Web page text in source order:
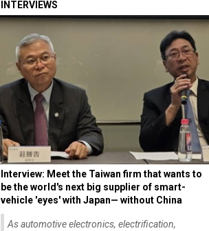
INTERVIEWS
Interview: Meet the Taiwan firm that wants to
be the world's next big supplier of smart-
vehicle 'eyes' with Japan— without China
As automotive electronics, electrification,